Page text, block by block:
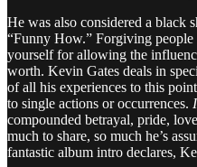
He was also considered a black
“Funny How.” Forgiving
yourself for allowing the
worth. Kevin Gates deals in
of all his experiences to this
to single actions or occurrences.
compounded betrayal, pride,
much to share, so much he’s
fantastic album intro declares,